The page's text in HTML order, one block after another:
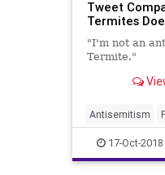
Tweet
Termites
"I'm not an
Termite."
Antisemitism
News Twitter
17-Oct-2018